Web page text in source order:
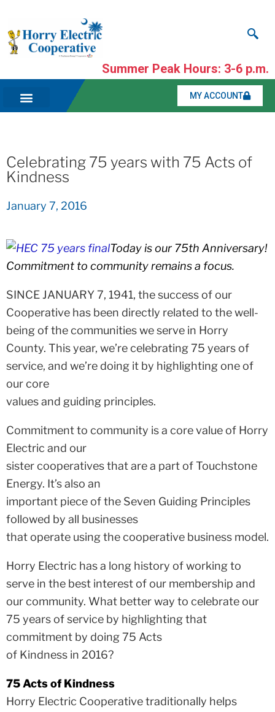
Summer Peak Hours: 3-6 p.m.
MY ACCOUNT
Celebrating 75 years with 75 Acts of
Kindness
January 7, 2016
Today is our 75th Anniversary!
Commitment to community remains a focus.
SINCE JANUARY 7, 1941, the success of our
Cooperative has been directly related to the well-
being of the communities we serve in Horry
County. This year, we’re celebrating 75 years of
service, and we’re doing it by highlighting one of
our core
values and guiding principles.
Commitment to community is a core value of Horry
Electric and our
sister cooperatives that are a part of Touchstone
Energy. It’s also an
important piece of the Seven Guiding Principles
followed by all businesses
that operate using the cooperative business model.
Horry Electric has a long history of working to
serve in the best interest of our membership and
our community. What better way to celebrate our
75 years of service by highlighting that
commitment by doing 75 Acts
of Kindness in 2016?
75 Acts of Kindness
Horry Electric Cooperative traditionally helps